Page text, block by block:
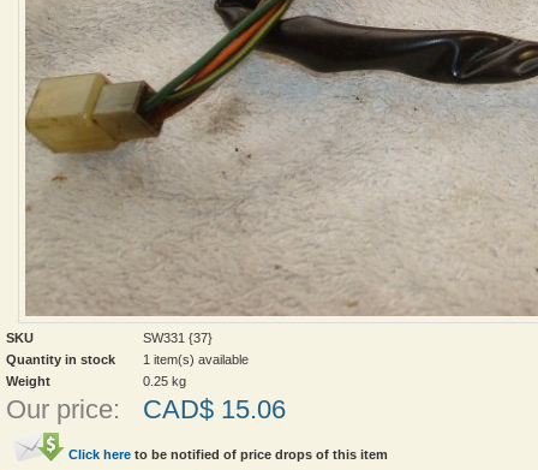
SKU
SW331 {37}
Quantity in stock
1 item(s) available
Weight
0.25 kg
Our price: CAD$ 15.06
Click here to be notified of price drops of this item